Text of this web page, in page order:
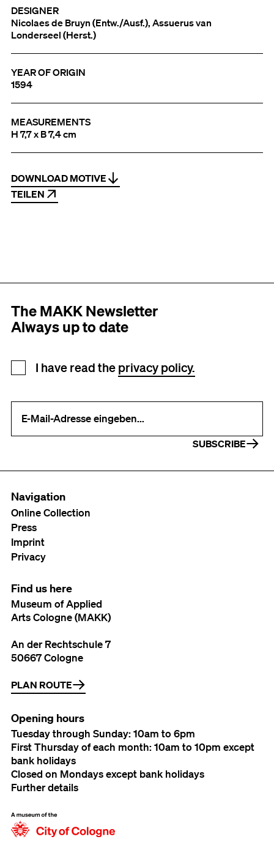
DESIGNER
Nicolaes de Bruyn (Entw./Ausf.), Assuerus van
Londerseel (Herst.)
YEAR OF ORIGIN
1594
MEASUREMENTS
H 7,7 x B 7,4 cm
DOWNLOAD MOTIVE
TEILEN
The MAKK Newsletter
Always up to date
Newsletter registration
I have read the privacy policy.
SUBSCRIBE
Navigation
Online Collection
Press
Imprint
Privacy
Find us here
Museum of Applied
Arts Cologne (MAKK)
An der Rechtschule 7
50667 Cologne
PLAN ROUTE
Opening hours
Tuesday through Sunday: 10am to 6pm
First Thursday of each month: 10am to 10pm except
bank holidays
Closed on Mondays except bank holidays
Further details